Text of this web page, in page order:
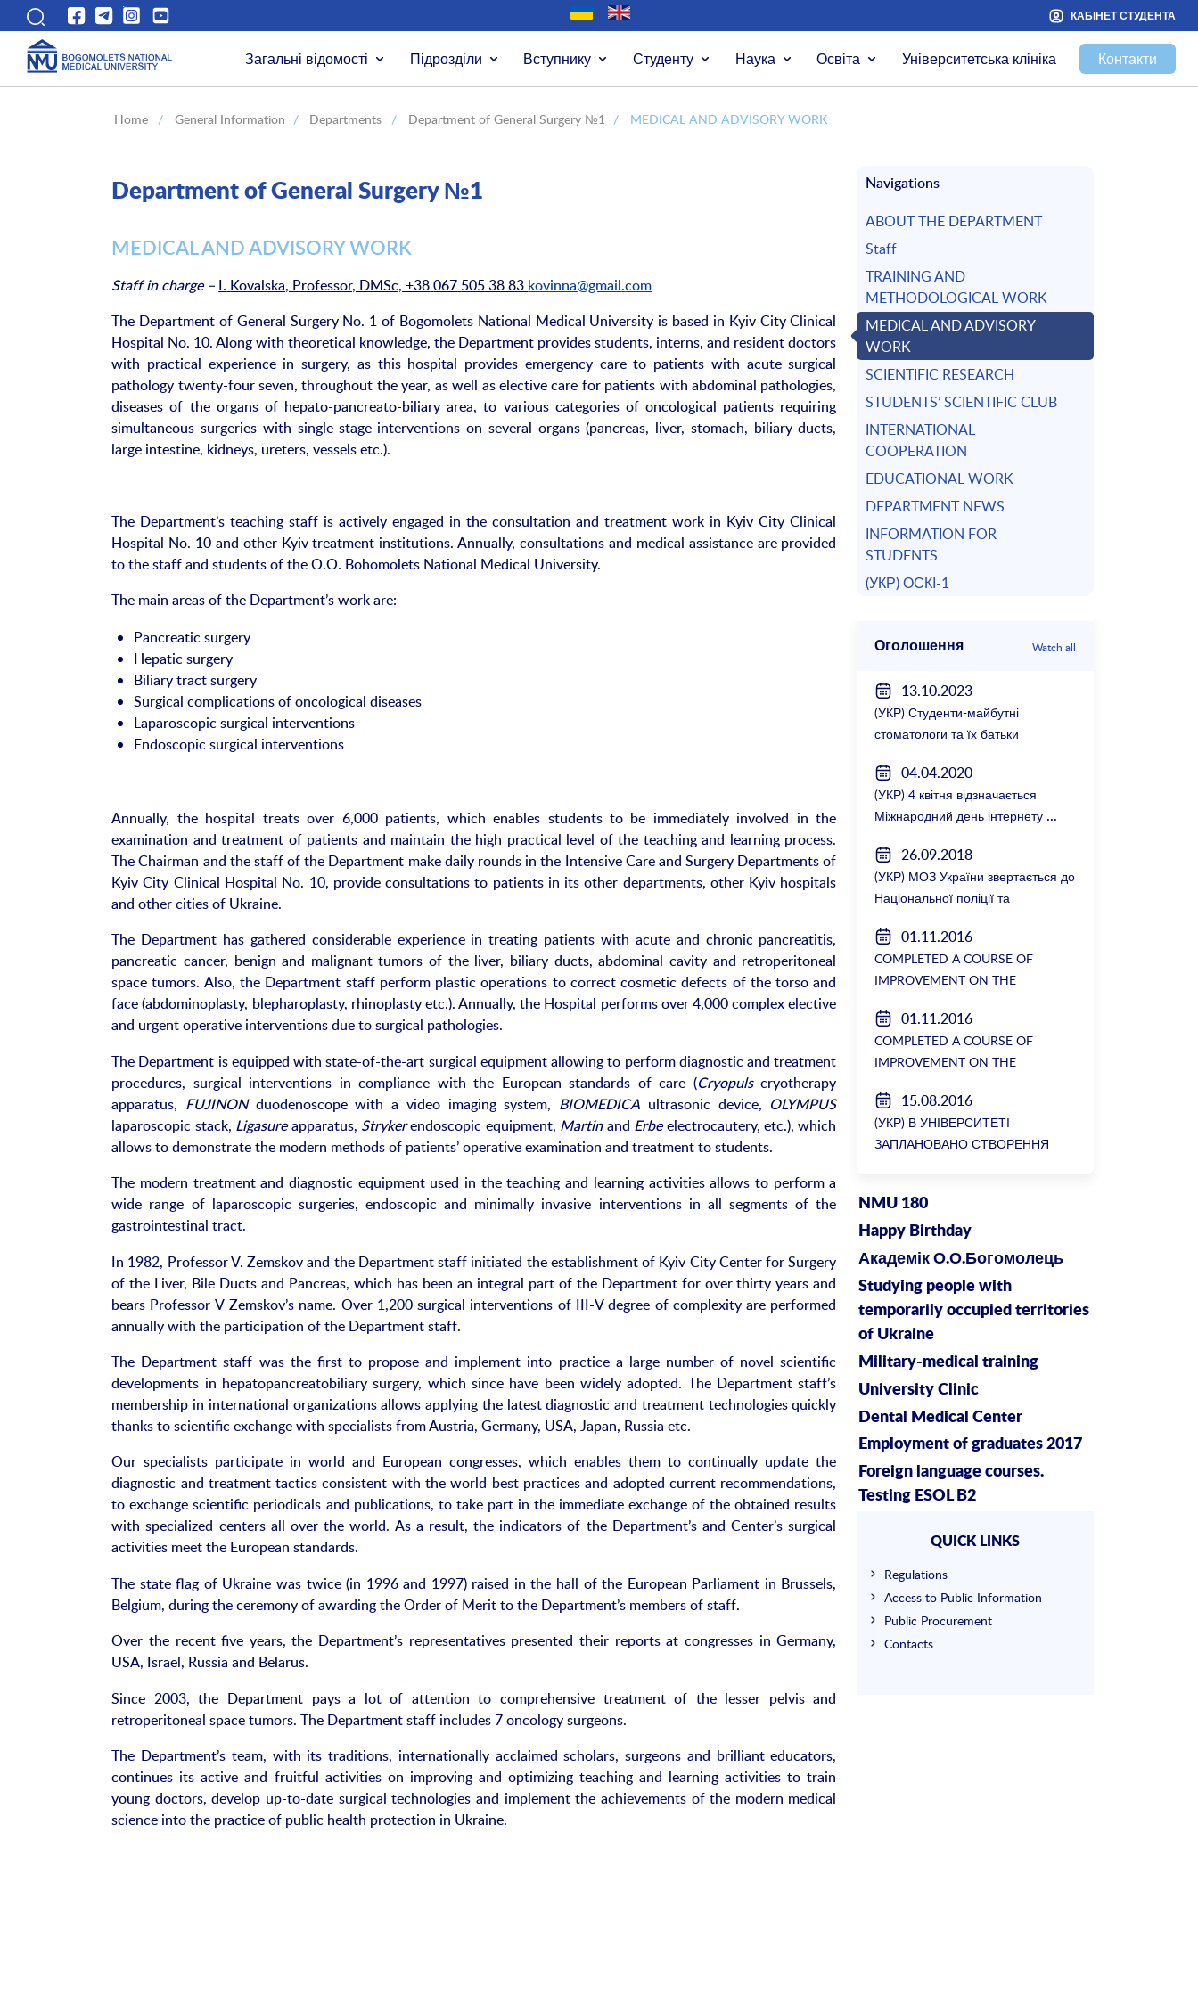
КАБІНЕТ СТУДЕНТА
Загальні відомості Підрозділи Вступнику Студенту Наука Освіта Університетська клініка Контакти
Home / General Information / Departments / Department of General Surgery №1 / MEDICAL AND ADVISORY WORK
Department of General Surgery №1
MEDICAL AND ADVISORY WORK
Staff in charge– I. Kovalska, Professor, DMSc,+38067 505 38 83 kovinna@gmail.com
The Department of General Surgery No. 1 of Bogomolets National Medical University is based in Kyiv City Clinical
Hospital No. 10. Along with theoretical knowledge, the Department provides students, interns, and resident doctors
with practical experience in surgery, as this hospital provides emergency care to patients with acute surgical
pathology twenty-four seven, throughout the year, as well as elective care for patients with abdominal pathologies,
diseases of the organs of hepato-pancreato-biliary area, to various categories of oncological patients requiring
simultaneous surgeries with single-stage interventions on several organs (pancreas, liver, stomach, biliary ducts,
large intestine, kidneys, ureters, vessels etc.).
The Department’s teaching staff is actively engaged in the consultation and treatment work in Kyiv City Clinical
Hospital No. 10 and other Kyiv treatment institutions. Annually, consultations and medical assistance are provided
to the staff and students of the O.O. Bohomolets National Medical University.
The main areas of the Department’s work are:
Pancreatic surgery
Hepatic surgery
Biliary tract surgery
Surgical complications of oncological diseases
Laparoscopic surgical interventions
Endoscopic surgical interventions
Annually, the hospital treats over 6,000 patients, which enables students to be immediately involved in the
examination and treatment of patients and maintain the high practical level of the teaching and learning process.
The Chairman and the staff of the Department make daily rounds in the Intensive Care and Surgery Departments of
Kyiv City Clinical Hospital No. 10, provide consultations to patients in its other departments, other Kyiv hospitals
and other cities of Ukraine.
The Department has gathered considerable experience in treating patients with acute and chronic pancreatitis,
pancreatic cancer, benign and malignant tumors of the liver, biliary ducts, abdominal cavity and retroperitoneal
space tumors. Also, the Department staff perform plastic operations to correct cosmetic defects of the torso and
face (abdominoplasty, blepharoplasty, rhinoplasty etc.). Annually, the Hospital performs over 4,000 complex elective
and urgent operative interventions due to surgical pathologies.
The Department is equipped with state-of-the-art surgical equipment allowing to perform diagnostic and treatment
procedures, surgical interventions in compliance with the European standards of care (Cryopulscryotherapy
apparatus, FUJINONduodenoscope with a video imaging system, BIOMEDICA ultrasonic device, OLYMPUS
laparoscopic stack, Ligasureapparatus, Strykerendoscopic equipment, Martinand Erbeelectrocautery, etc.), which
allows to demonstrate the modern methods of patients’ operative examination and treatment to students.
The modern treatment and diagnostic equipment used in the teaching and learning activities allows to perform a
wide range of laparoscopic surgeries, endoscopic and minimally invasive interventions in all segments of the
gastrointestinal tract.
In 1982, Professor V. Zemskov and the Department staff initiated the establishment of Kyiv City Center for Surgery
of the Liver, Bile Ducts and Pancreas, which has been an integral part of the Department for over thirty years and
bears Professor V Zemskov’s name. Over 1,200 surgical interventions of III-V degree of complexity are performed
annually with the participation of the Department staff.
The Department staff was the first to propose and implement into practice a large number of novel scientific
developments in hepatopancreatobiliary surgery, which since have been widely adopted. The Department staff’s
membership in international organizations allows applying the latest diagnostic and treatment technologies quickly
thanks to scientific exchange with specialists from Austria, Germany, USA, Japan, Russia etc.
Our specialists participate in world and European congresses, which enables them to continually update the
diagnostic and treatment tactics consistent with the world best practices and adopted current recommendations,
to exchange scientific periodicals and publications, to take part in the immediate exchange of the obtained results
with specialized centers all over the world. As a result, the indicators of the Department’s and Center’s surgical
activities meet the European standards.
The state flag of Ukraine was twice (in 1996 and 1997) raised in the hall of the European Parliament in Brussels,
Belgium, during the ceremony of awarding the Order of Merit to the Department’s members of staff.
Over the recent five years, the Department’s representatives presented their reports at congresses in Germany,
USA, Israel, Russia and Belarus.
Since 2003, the Department pays a lot of attention to comprehensive treatment of the lesser pelvis and
retroperitoneal space tumors. The Department staff includes 7 oncology surgeons.
The Department’s team, with its traditions, internationally acclaimed scholars, surgeons and brilliant educators,
continues its active and fruitful activities on improving and optimizing teaching and learning activities to train
young doctors, develop up-to-date surgical technologies and implement the achievements of the modern medical
science into the practice of public health protection in Ukraine.
Navigations
ABOUT THE DEPARTMENT
Staff
TRAINING AND
METHODOLOGICAL WORK
MEDICAL AND ADVISORY
WORK
SCIENTIFIC RESEARCH
STUDENTS’ SCIENTIFIC CLUB
INTERNATIONAL
COOPERATION
EDUCATIONAL WORK
DEPARTMENT NEWS
INFORMATION FOR
STUDENTS
(УКР) ОСКІ-1
Оголошення Watch all
13.10.2023
(УКР) Студенти-майбутні
стоматологи та їх батьки
факультету
04.04.2020
(УКР) 4 квітня відзначається
Міжнародний день інтернету
26.09.2018
(УКР) МОЗ України звертається до
Національної поліції та
вимогою розслідування низки
зухвалих злочинів екс-ректорки
НМУ Катерини Амосової
01.11.2016
COMPLETED A COURSE OF
IMPROVEMENT ON THE
SURGERY №2
01.11.2016
COMPLETED A COURSE OF
IMPROVEMENT ON THE
SURGERY №2
15.08.2016
(УКР) В УНІВЕРСИТЕТІ
ЗАПЛАНОВАНО СТВОРЕННЯ
NMU 180
Happy Birthday
Академік О.О.Богомолець
Studying people with
temporarily occupied territories
of Ukraine
Military-medical training
University Clinic
Dental Medical Center
Employment of graduates 2017
Foreign language courses.
Testing ESOL B2
QUICK LINKS
Regulations
Access to Public Information
Public Procurement
Contacts